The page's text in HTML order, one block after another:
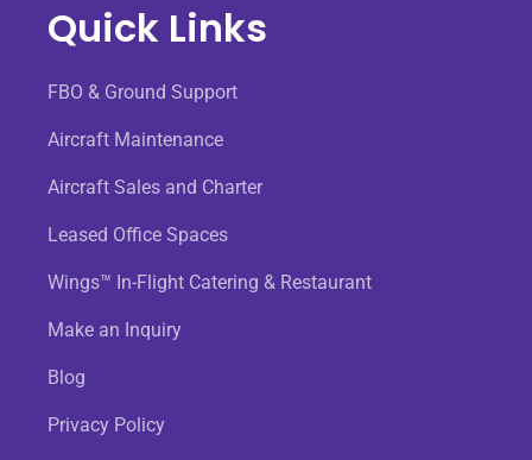
Quick Links
FBO & Ground Support
Aircraft Maintenance
Aircraft Sales and Charter
Leased Office Spaces
Wings™ In-Flight Catering & Restaurant
Make an Inquiry
Blog
Privacy Policy